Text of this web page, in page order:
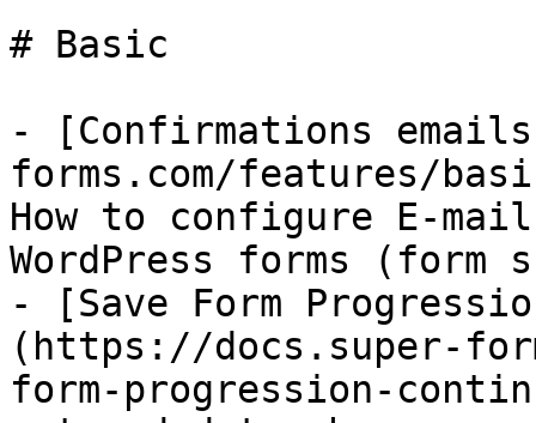
# Basic
- [Confirmations
forms.com/features/
How to configure E-
WordPress forms (form
- [Save Form
(https://docs.super-
form-progression-